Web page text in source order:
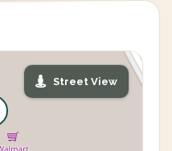
Street View